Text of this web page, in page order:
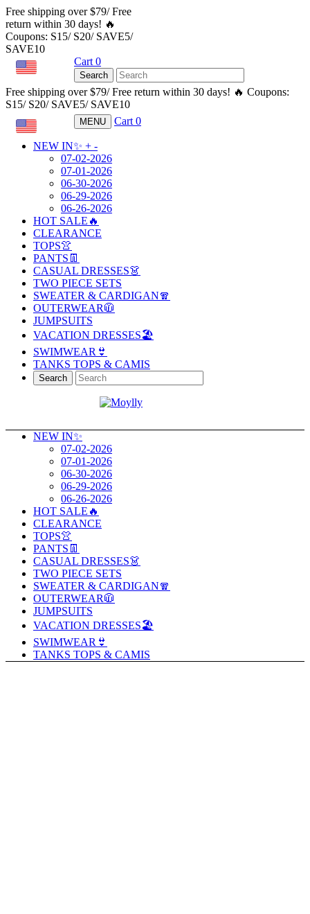
Free shipping over $79/ Free
return within 30 days! 🔥
Coupons: S15/ S20/ SAVE5/
SAVE10
Cart 0
Search
Free shipping over $79/ Free return within 30 days! 🔥 Coupons:
S15/ S20/ SAVE5/ SAVE10
MENU Cart 0
NEW IN✨ + -
07-02-2026
07-01-2026
06-30-2026
06-29-2026
06-26-2026
HOT SALE🔥
CLEARANCE
TOPS👚
PANTS👖
CASUAL DRESSES👗
TWO PIECE SETS
SWEATER & CARDIGAN🧣
OUTERWEAR🧥
JUMPSUITS
VACATION DRESSES🏖️
SWIMWEAR👙
TANKS TOPS & CAMIS
Search
NEW IN✨
07-02-2026
07-01-2026
06-30-2026
06-29-2026
06-26-2026
HOT SALE🔥
CLEARANCE
TOPS👚
PANTS👖
CASUAL DRESSES👗
TWO PIECE SETS
SWEATER & CARDIGAN🧣
OUTERWEAR🧥
JUMPSUITS
VACATION DRESSES🏖️
SWIMWEAR👙
TANKS TOPS & CAMIS